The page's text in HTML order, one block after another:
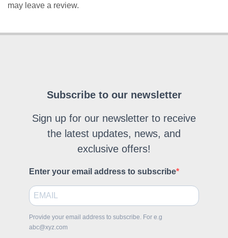
may leave a review.
Subscribe to our newsletter
Sign up for our newsletter to receive
the latest updates, news, and
exclusive offers!
Enter your email address to subscribe
Provide your email address to subscribe. For e.g
abc@xyz.com